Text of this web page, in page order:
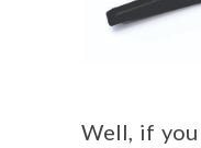
Well, if